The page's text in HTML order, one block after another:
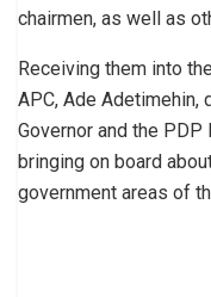
chairmen, as well as
Receiving them into
APC, Ade
Governor and the
bringing on board
government areas of